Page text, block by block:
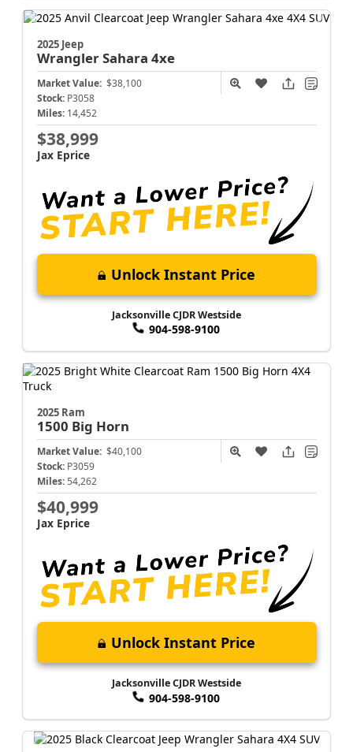
2025 Jeep
WranglerSahara 4xe
Market Value: $38,100
Stock: P3058
Miles: 14,452
$38,999
Jax Eprice
Unlock Instant Price
Jacksonville CJDR Westside
904-598-9100
2025 Ram
1500 Big Horn
Market Value: $40,100
Stock: P3059
Miles: 54,262
$40,999
Jax Eprice
Unlock Instant Price
Jacksonville CJDR Westside
904-598-9100